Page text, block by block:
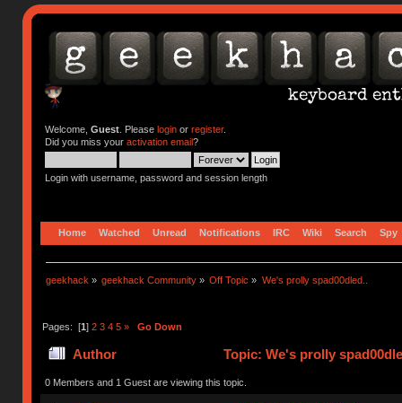
Welcome, Guest. Please loginor register.
Did you miss your activation email?
Login with username, password and session length
Home Watched Unread Notifications IRC Wiki Search Spy
geekhack » geekhack Community » Off Topic » We's prolly spad00dled..
Pages: [1] 2 3 4 5 » Go Down
Author Topic: We's prolly
0 Members and 1 Guest are viewing this topic.